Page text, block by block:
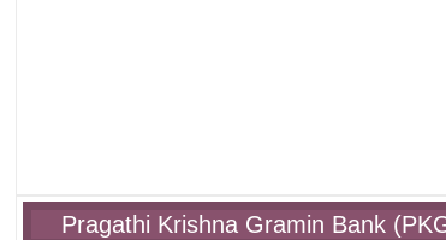
Pragathi Krishna Gramin Bank